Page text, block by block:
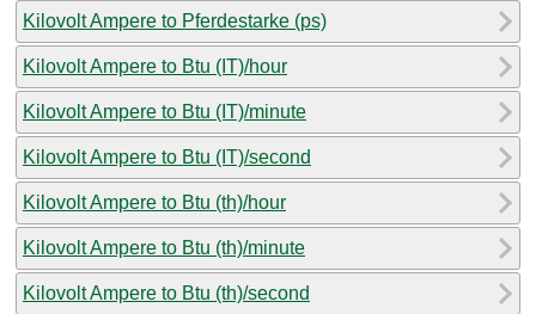
Kilovolt Ampere to Pferdestarke (ps)
Kilovolt Ampere to Btu (IT)/hour
Kilovolt Ampere to Btu (IT)/minute
Kilovolt Ampere to Btu (IT)/second
Kilovolt Ampere to Btu (th)/hour
Kilovolt Ampere to Btu (th)/minute
Kilovolt Ampere to Btu (th)/second